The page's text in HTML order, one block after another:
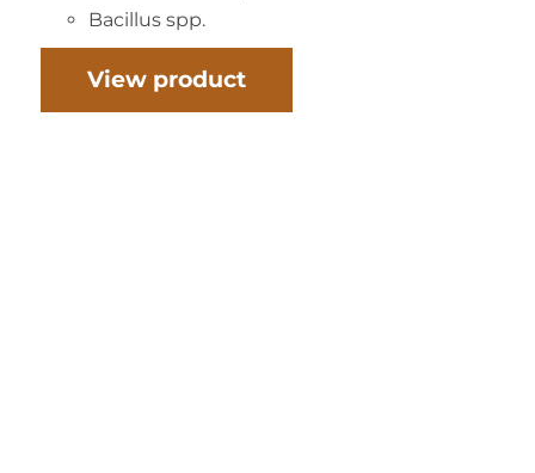
Bacillus spp.
View product